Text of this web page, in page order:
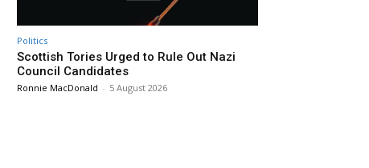
Politics
Scottish Tories Urged to Rule Out Nazi
Council Candidates
Ronnie MacDonald - 5 August 2026